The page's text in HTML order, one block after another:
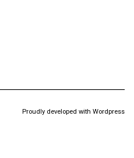
Proudly developed with Wordpress